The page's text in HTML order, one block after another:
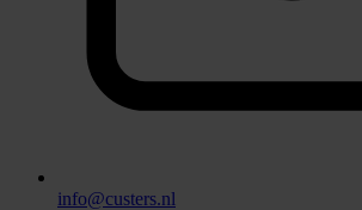
info@custers.nl